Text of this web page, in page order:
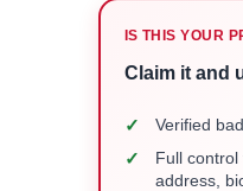
IS THIS YOUR
Claim it and
✓ Verified
✓
Full control
address,